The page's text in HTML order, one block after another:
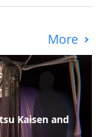
More
Kaisen and